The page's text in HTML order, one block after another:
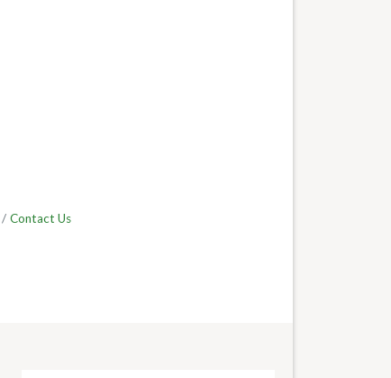
Contact Us